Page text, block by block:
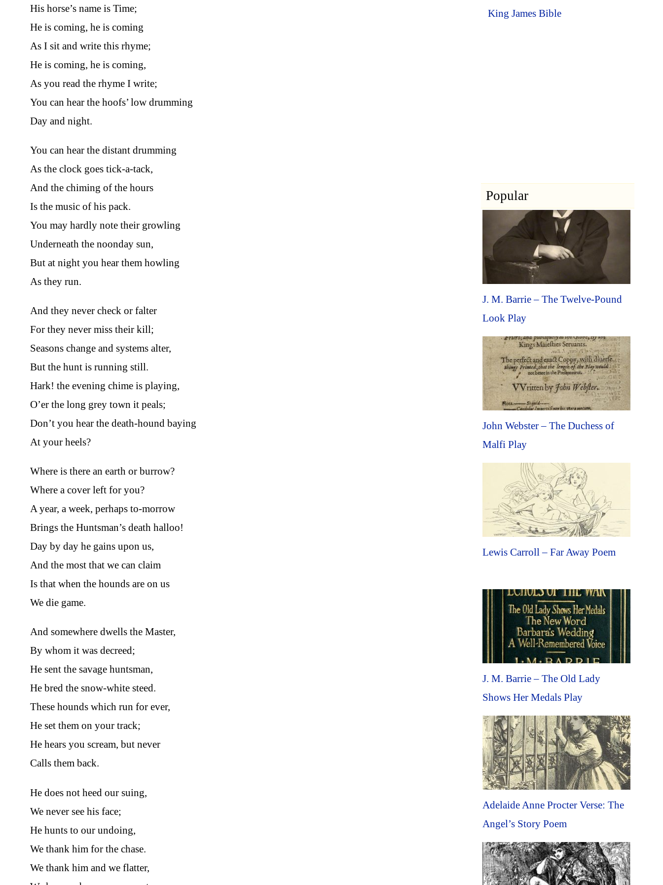
His horse’s name is Time;
He is coming, he is coming
As I sit and write this rhyme;
He is coming, he is coming,
As you read the rhyme I write;
You can hear the hoofs’ low drumming
Day and night.
You can hear the distant drumming
As the clock goes tick-a-tack,
And the chiming of the hours
Is the music of his pack.
You may hardly note their growling
Underneath the noonday sun,
But at night you hear them howling
As they run.
And they never check or falter
For they never miss their kill;
Seasons change and systems alter,
But the hunt is running still.
Hark! the evening chime is playing,
O’er the long grey town it peals;
Don’t you hear the death-hound baying
At your heels?
Where is there an earth or burrow?
Where a cover left for you?
A year, a week, perhaps to-morrow
Brings the Huntsman’s death halloo!
Day by day he gains upon us,
And the most that we can claim
Is that when the hounds are on us
We die game.
And somewhere dwells the Master,
By whom it was decreed;
He sent the savage huntsman,
He bred the snow-white steed.
These hounds which run for ever,
He set them on your track;
He hears you scream, but never
Calls them back.
He does not heed our suing,
We never see his face;
He hunts to our undoing,
We thank him for the chase.
We thank him and we flatter,
King James Bible
Popular
J. M. Barrie – The Twelve-Pound
Look Play
John Webster – The Duchess of
Malfi Play
Lewis Carroll – Far Away Poem
J. M. Barrie – The Old Lady
Shows Her Medals Play
Adelaide Anne Procter Verse: The
Angel’s Story Poem